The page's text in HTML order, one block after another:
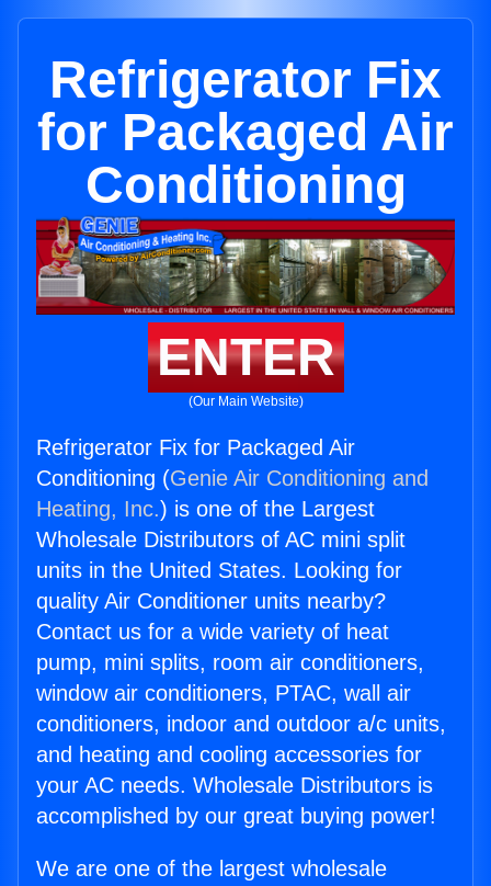
Refrigerator Fix
for Packaged Air
Conditioning
ENTER
(Our Main Website)
Refrigerator Fix for Packaged Air
Conditioning (Genie Air Conditioning and
Heating, Inc.) is one of the Largest
Wholesale Distributors of AC mini split
units in the United States. Looking for
quality Air Conditioner units nearby?
Contact us for a wide variety of heat
pump, mini splits, room air conditioners,
window air conditioners, PTAC, wall air
conditioners, indoor and outdoor a/c units,
and heating and cooling accessories for
your AC needs. Wholesale Distributors is
accomplished by our great buying power!
We are one of the largest wholesale